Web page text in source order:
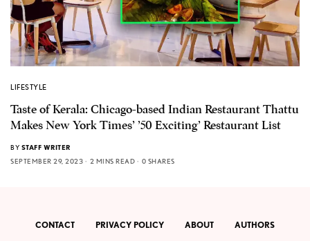
LIFESTYLE
Taste of Kerala: Chicago-based Indian Restaurant Thattu
Makes New York Times’ ’50 Exciting’ Restaurant List
BY STAFF WRITER
SEPTEMBER 29, 2023
2 MINS READ 0 SHARES
CONTACT PRIVACY POLICY ABOUT AUTHORS